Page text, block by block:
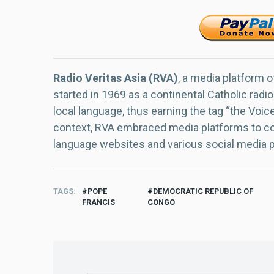
Radio Veritas Asia (RVA), a media platform
started in 1969 as a continental Catholic
local language, thus earning the tag “the
context, RVA embraced media platforms to
language websites and various social media
TAGS
POPE
FRANCIS
DEMOCRATIC REPUBLIC OF
CONGO